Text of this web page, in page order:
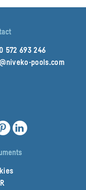
572 693 246
pools.com